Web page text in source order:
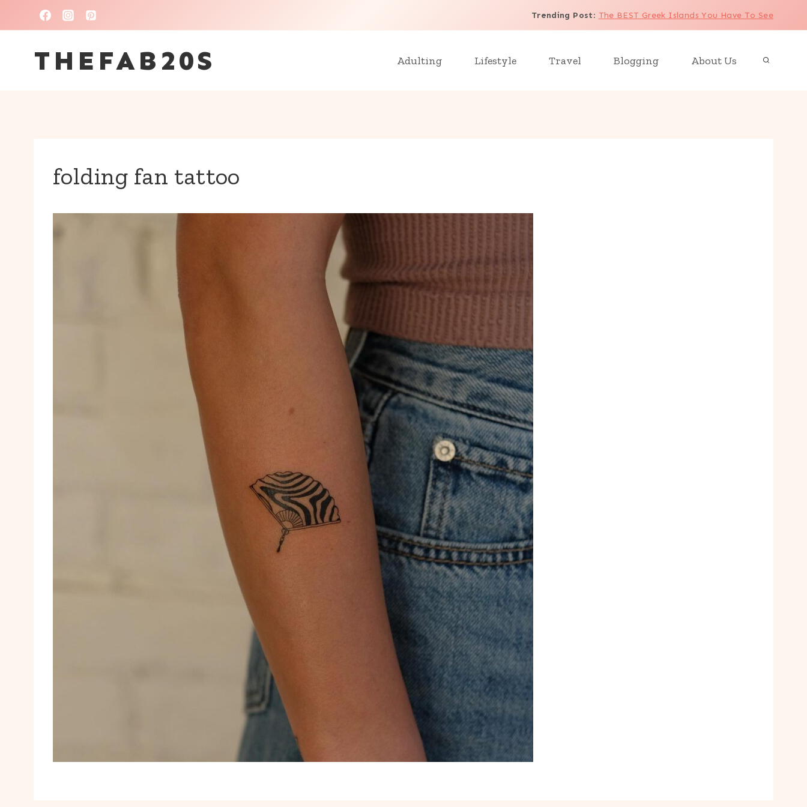
to
content
Trending Post: The BEST Greek Islands You Have To See
THEFAB20S Adulting Lifestyle Travel Blogging About Us
folding fan tattoo